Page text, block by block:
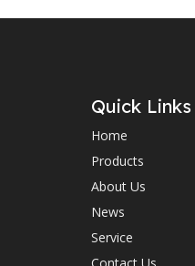
Quick Links
Home
Products
About Us
News
Service